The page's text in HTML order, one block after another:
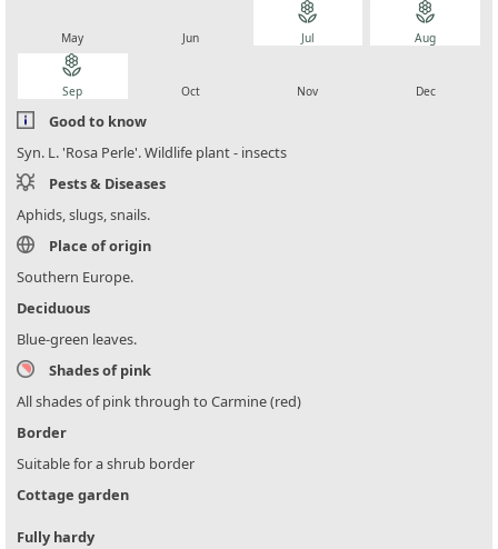
May Jun
local_florist
Jul
local_florist
Aug
local_florist
Sep Oct Nov Dec
Good to know
Syn. L. 'Rosa Perle'. Wildlife plant - insects
Pests & Diseases
Aphids, slugs, snails.
Place of origin
Southern Europe.
Deciduous
Blue-green leaves.
Shades of pink
All shades of pink through to Carmine (red)
Border
Suitable for a shrub border
Cottage garden
Fully hardy